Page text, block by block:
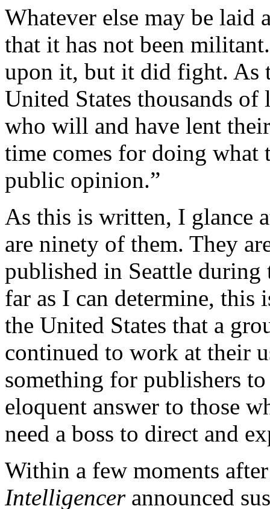
Whatever else may be laid
that it has not been
upon it, but it did fight. As
United States thousands of
who will and have lent
time comes for doing what
public opinion.”
As this is written, I glance
are ninety of them. They
published in Seattle
far as I can determine,
the United States that a
continued to work at their
something for publishers
eloquent answer to those
need a boss to direct and
Within a few moments
Intelligencerannounced